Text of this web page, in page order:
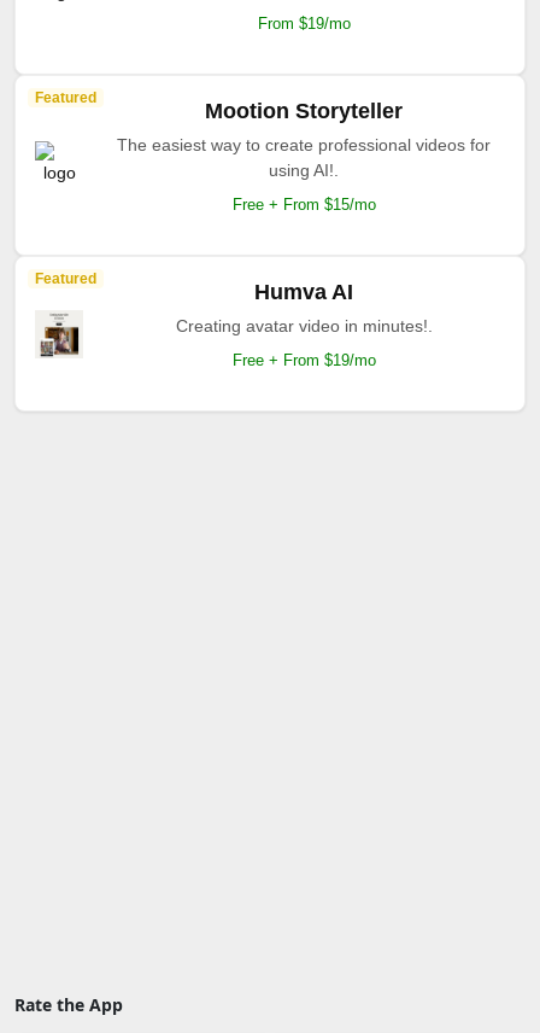
From $19/mo
Featured
Mootion Storyteller
The easiest way to create professional videos for
using AI!.
Free + From $15/mo
Featured
Humva AI
Creating avatar video in minutes!.
Free + From $19/mo
Rate the App